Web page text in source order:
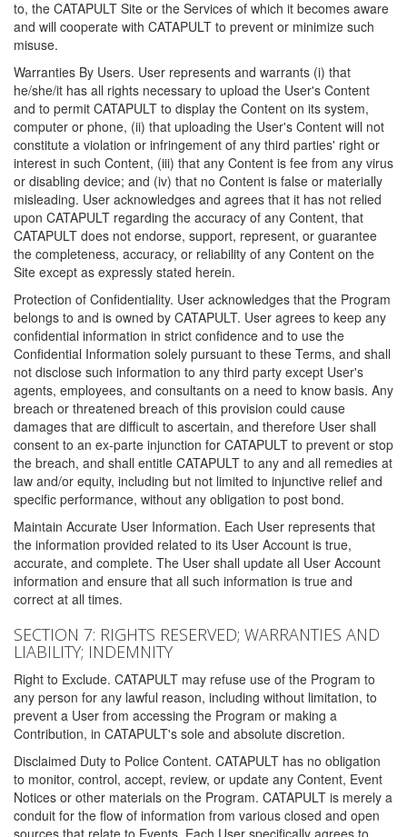
to, the CATAPULT Site or the Services of which it becomes aware
and will cooperate with CATAPULT to prevent or minimize such
misuse.
Warranties By Users. User represents and warrants (i) that
he/she/it has all rights necessary to upload the User's Content
and to permit CATAPULT to display the Content on its system,
computer or phone, (ii) that uploading the User's Content will not
constitute a violation or infringement of any third parties' right or
interest in such Content, (iii) that any Content is fee from any virus
or disabling device; and (iv) that no Content is false or materially
misleading. User acknowledges and agrees that it has not relied
upon CATAPULT regarding the accuracy of any Content, that
CATAPULT does not endorse, support, represent, or guarantee
the completeness, accuracy, or reliability of any Content on the
Site except as expressly stated herein.
Protection of Confidentiality. User acknowledges that the Program
belongs to and is owned by CATAPULT. User agrees to keep any
confidential information in strict confidence and to use the
Confidential Information solely pursuant to these Terms, and shall
not disclose such information to any third party except User's
agents, employees, and consultants on a need to know basis. Any
breach or threatened breach of this provision could cause
damages that are difficult to ascertain, and therefore User shall
consent to an ex-parte injunction for CATAPULT to prevent or stop
the breach, and shall entitle CATAPULT to any and all remedies at
law and/or equity, including but not limited to injunctive relief and
specific performance, without any obligation to post bond.
Maintain Accurate User Information. Each User represents that
the information provided related to its User Account is true,
accurate, and complete. The User shall update all User Account
information and ensure that all such information is true and
correct at all times.
SECTION 7: RIGHTS RESERVED; WARRANTIES AND
LIABILITY; INDEMNITY
Right to Exclude. CATAPULT may refuse use of the Program to
any person for any lawful reason, including without limitation, to
prevent a User from accessing the Program or making a
Contribution, in CATAPULT's sole and absolute discretion.
Disclaimed Duty to Police Content. CATAPULT has no obligation
to monitor, control, accept, review, or update any Content, Event
Notices or other materials on the Program. CATAPULT is merely a
conduit for the flow of information from various closed and open
sources that relate to Events. Each User specifically agrees to